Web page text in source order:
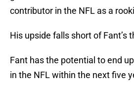
contributor in the NFL as a
His upside falls short of Fant’s
Fant has the potential to end
in the NFL within the next five